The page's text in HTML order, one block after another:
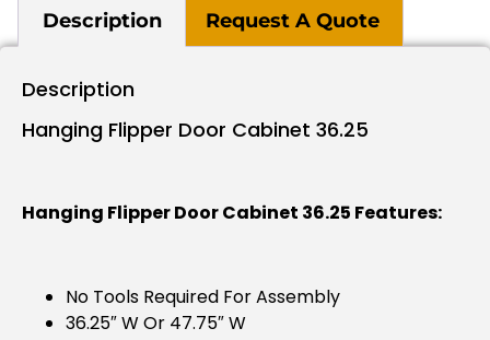
Description Request A Quote
Description
Hanging Flipper Door Cabinet 36.25
Hanging Flipper Door Cabinet 36.25 Features:
No Tools Required For Assembly
36.25″ W Or 47.75″ W